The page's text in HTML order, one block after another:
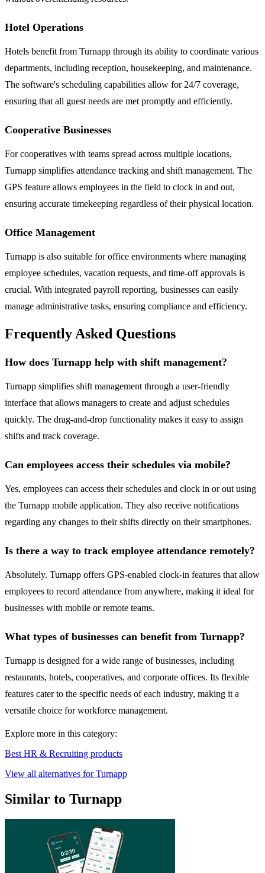
Hotel Operations
Hotels benefit from Turnapp through its ability to coordinate various
departments, including reception, housekeeping, and maintenance.
The software's scheduling capabilities allow for 24/7 coverage,
ensuring that all guest needs are met promptly and efficiently.
Cooperative Businesses
For cooperatives with teams spread across multiple locations,
Turnapp simplifies attendance tracking and shift management. The
GPS feature allows employees in the field to clock in and out,
ensuring accurate timekeeping regardless of their physical location.
Office Management
Turnapp is also suitable for office environments where managing
employee schedules, vacation requests, and time-off approvals is
crucial. With integrated payroll reporting, businesses can easily
manage administrative tasks, ensuring compliance and efficiency.
Frequently Asked Questions
How does Turnapp help with shift management?
Turnapp simplifies shift management through a user-friendly
interface that allows managers to create and adjust schedules
quickly. The drag-and-drop functionality makes it easy to assign
shifts and track coverage.
Can employees access their schedules via mobile?
Yes, employees can access their schedules and clock in or out using
the Turnapp mobile application. They also receive notifications
regarding any changes to their shifts directly on their smartphones.
Is there a way to track employee attendance remotely?
Absolutely. Turnapp offers GPS-enabled clock-in features that allow
employees to record attendance from anywhere, making it ideal for
businesses with mobile or remote teams.
What types of businesses can benefit from Turnapp?
Turnapp is designed for a wide range of businesses, including
restaurants, hotels, cooperatives, and corporate offices. Its flexible
features cater to the specific needs of each industry, making it a
versatile choice for workforce management.
Explore more in this category:
Best HR & Recruiting products
View all alternatives for Turnapp
Similar to Turnapp